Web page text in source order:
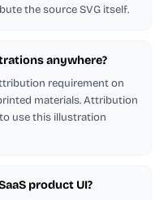
the source SVG itself.
anywhere?
requirement on
materials. Attribution
use this illustration
product UI?